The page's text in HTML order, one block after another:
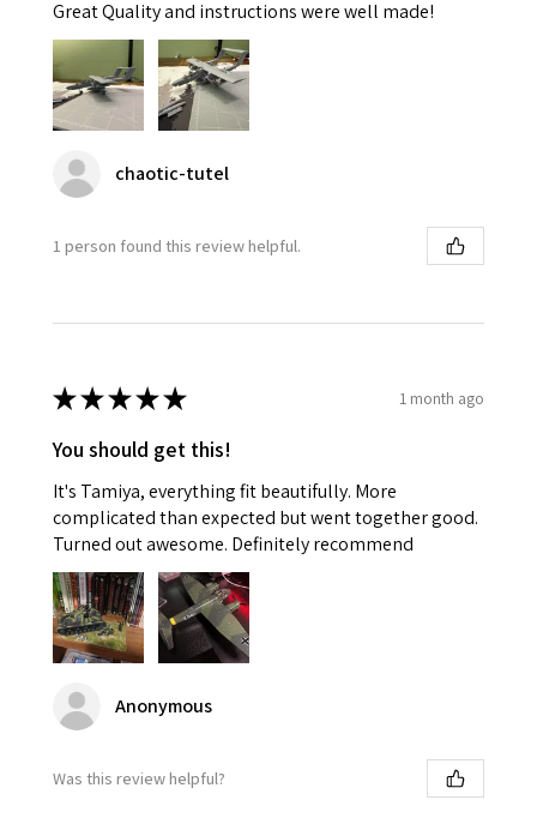
Great Quality and instructions were well made!
chaotic-tutel
1 person found this review helpful.
★★★★★ 1 month ago
You should get this!
It's Tamiya, everything fit beautifully. More
complicated than expected but went together good.
Turned out awesome. Definitely recommend
Anonymous
Was this review helpful?